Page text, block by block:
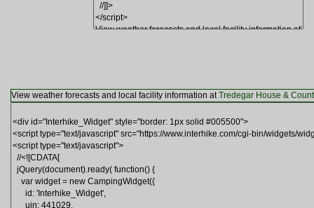
View weather forecasts and local facility information atTredegar House &